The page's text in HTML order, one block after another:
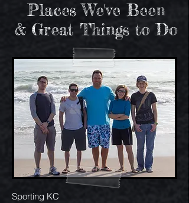
Places We've Been
& Great Things to Do
Sporting KC